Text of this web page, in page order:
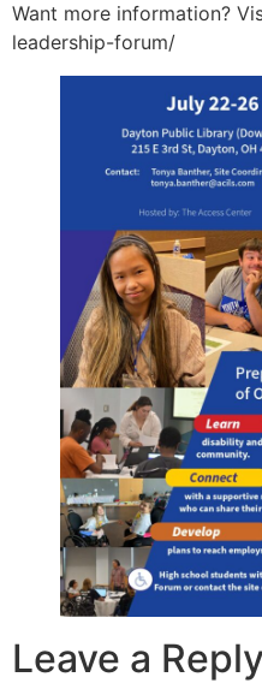
Want more information?
leadership-forum/
Leave a Reply